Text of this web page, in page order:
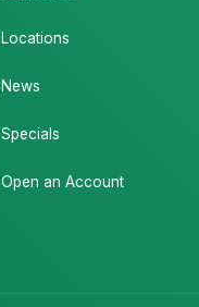
Locations
News
Specials
Open an Account